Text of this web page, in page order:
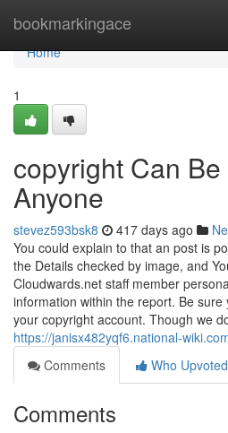
bookmarkingace
Home
Home
1
copyright Can
Anyone
stevez593bsk8 417 days ago
You could explain to that an post is
the Details checked by image, and
Cloudwards.net staff member
information within the report. Be
your copyright account. Though we
https://janisx482yqf6.national-
Comments
Who Upvoted
Comments